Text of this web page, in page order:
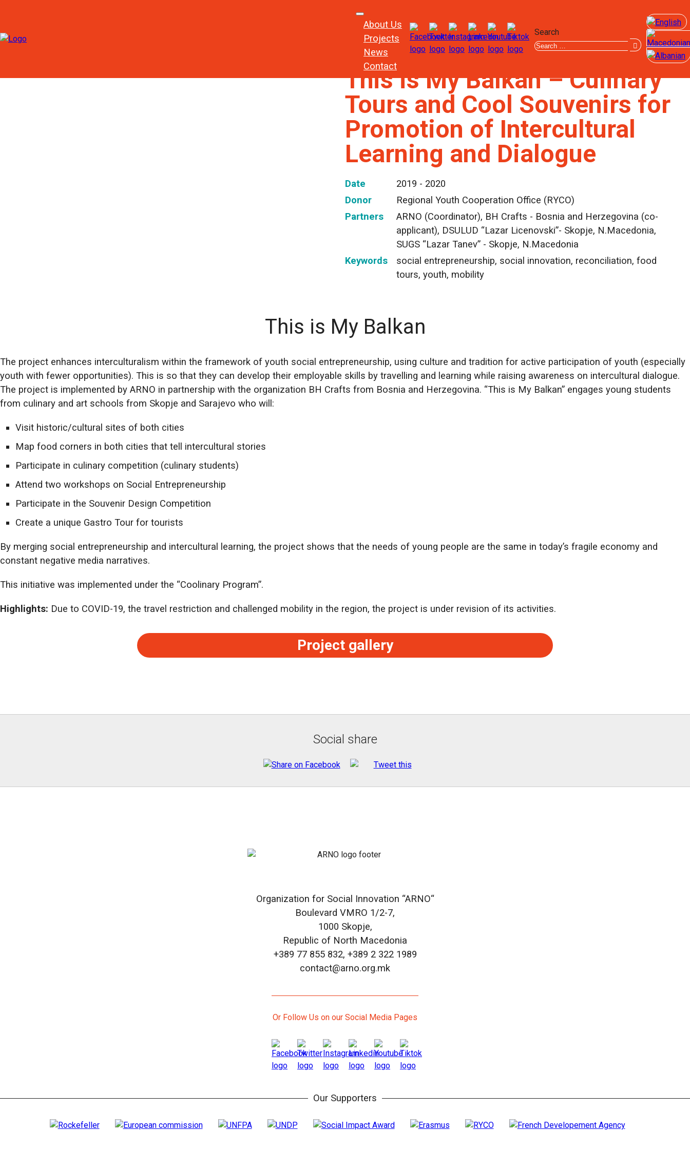
About Us
Projects
News
Contact
Search
This is My Balkan – Culinary
Tours and Cool Souvenirs for
Promotion of Intercultural
Learning and Dialogue
Date
2019 - 2020
Donor
Regional Youth Cooperation Office (RYCO)
Partners
ARNO (Coordinator), BH Crafts - Bosnia and Herzegovina (co-
applicant), DSULUD “Lazar Licenovski”- Skopje, N.Macedonia,
SUGS “Lazar Tanev” - Skopje, N.Macedonia
Keywords
social entrepreneurship, social innovation, reconciliation, food
tours, youth, mobility
This is My Balkan
The project enhances interculturalism within the framework of youth social entrepreneurship, using culture and tradition for active participation of youth (especially
youth with fewer opportunities). This is so that they can develop their employable skills by travelling and learning while raising awareness on intercultural dialogue.
The project is implemented by ARNO in partnership with the organization BH Crafts from Bosnia and Herzegovina. “This is My Balkan” engages young students
from culinary and art schools from Skopje and Sarajevo who will:
Visit historic/cultural sites of both cities
Map food corners in both cities that tell intercultural stories
Participate in culinary competition (culinary students)
Attend two workshops on Social Entrepreneurship
Participate in the Souvenir Design Competition
Create a unique Gastro Tour for tourists
By merging social entrepreneurship and intercultural learning, the project shows that the needs of young people are the same in today’s fragile economy and
constant negative media narratives.
This initiative was implemented under the “Coolinary Program”.
Highlights: Due to COVID-19, the travel restriction and challenged mobility in the region, the project is under revision of its activities.
Project gallery
Social share
Organization for Social Innovation “ARNO“
Boulevard VMRO 1/2-7,
1000 Skopje,
Republic of North Macedonia
+389 77 855 832, +389 2 322 1989
contact@arno.org.mk
Or Follow Us on our Social Media Pages
Our Supporters